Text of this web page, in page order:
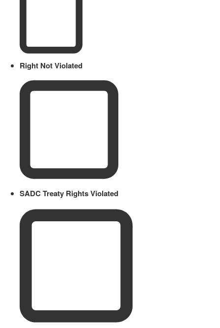
Right Not Violated
SADC Treaty Rights Violated